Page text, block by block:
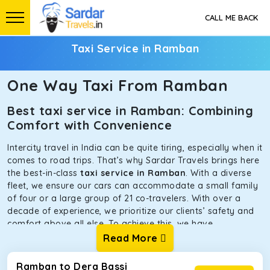
CALL ME BACK
Taxi Service in Ramban
One Way Taxi From Ramban
Best taxi service in Ramban: Combining
Comfort with Convenience
Intercity travel in India can be quite tiring, especially when it
comes to road trips. That’s why Sardar Travels brings here
the best-in-class taxi service in Ramban. With a diverse
fleet, we ensure our cars can accommodate a small family
of four or a large group of 21 co-travelers. With over a
decade of experience, we prioritize our clients’ safety and
comfort above all else. To achieve this, we have
handpicked the tempos and taxis for our traveler fleet.
Every car is maintained in optimal condition without
sacrificing functionality or hygiene.
Read More
Ramban to Dera Bassi